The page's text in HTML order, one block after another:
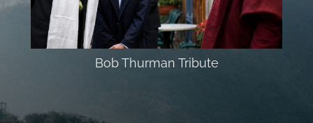
Bob Thurman Tribute